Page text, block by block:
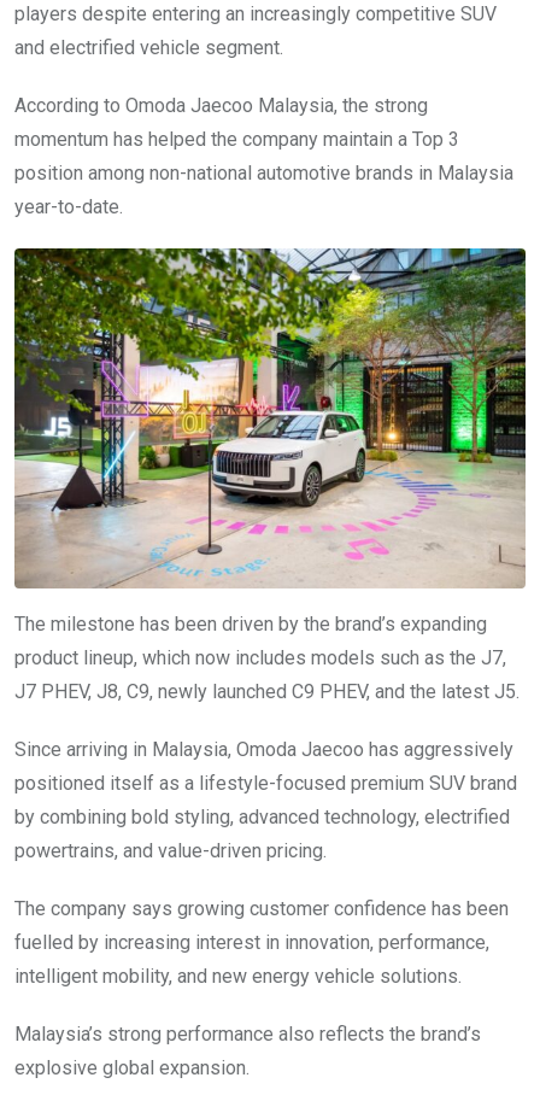
players despite entering an increasingly competitive SUV
and electrified vehicle segment.
According to Omoda Jaecoo Malaysia, the strong
momentum has helped the company maintain a Top 3
position among non-national automotive brands in Malaysia
year-to-date.
The milestone has been driven by the brand’s expanding
product lineup, which now includes models such as the J7,
J7 PHEV, J8, C9, newly launched C9 PHEV, and the latest J5.
Since arriving in Malaysia, Omoda Jaecoo has aggressively
positioned itself as a lifestyle-focused premium SUV brand
by combining bold styling, advanced technology, electrified
powertrains, and value-driven pricing.
The company says growing customer confidence has been
fuelled by increasing interest in innovation, performance,
intelligent mobility, and new energy vehicle solutions.
Malaysia’s strong performance also reflects the brand’s
explosive global expansion.